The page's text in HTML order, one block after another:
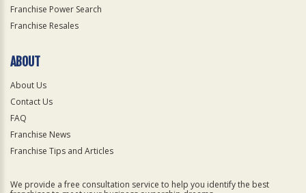
Franchise Power Search
Franchise Resales
ABOUT
About Us
Contact Us
FAQ
Franchise News
Franchise Tips and Articles
We provide a free consultation service to help you identify the best